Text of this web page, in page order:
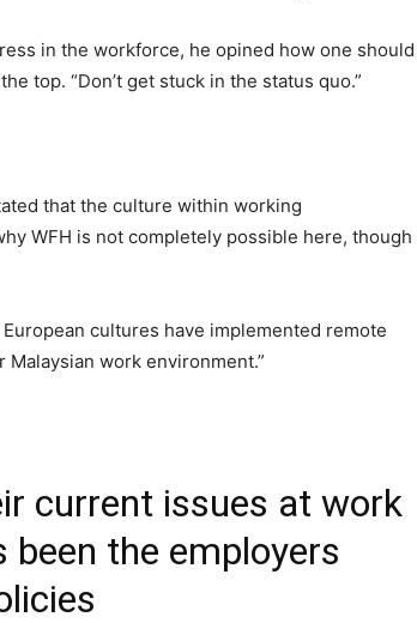
in the workforce, he opined how one should
top. “Don’t get stuck in the status quo.”
that the culture within working
WFH is not completely possible here, though
cultures have implemented remote
work environment.”
current issues at work
been the employers